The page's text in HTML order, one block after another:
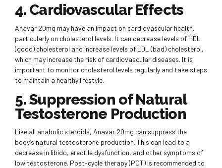
4. Cardiovascular Effects
Anavar 20mg may have an impact on cardiovascular health,
particularly on cholesterol levels. It can decrease levels of HDL
(good) cholesterol and increase levels of LDL (bad) cholesterol,
which may increase the risk of cardiovascular diseases. It is
important to monitor cholesterol levels regularly and take steps
to maintain a healthy lifestyle.
5. Suppression of Natural
Testosterone Production
Like all anabolic steroids, Anavar 20mg can suppress the
body’s natural testosterone production. This can lead to a
decrease in libido, erectile dysfunction, and other symptoms of
low testosterone. Post-cycle therapy (PCT) is recommended to